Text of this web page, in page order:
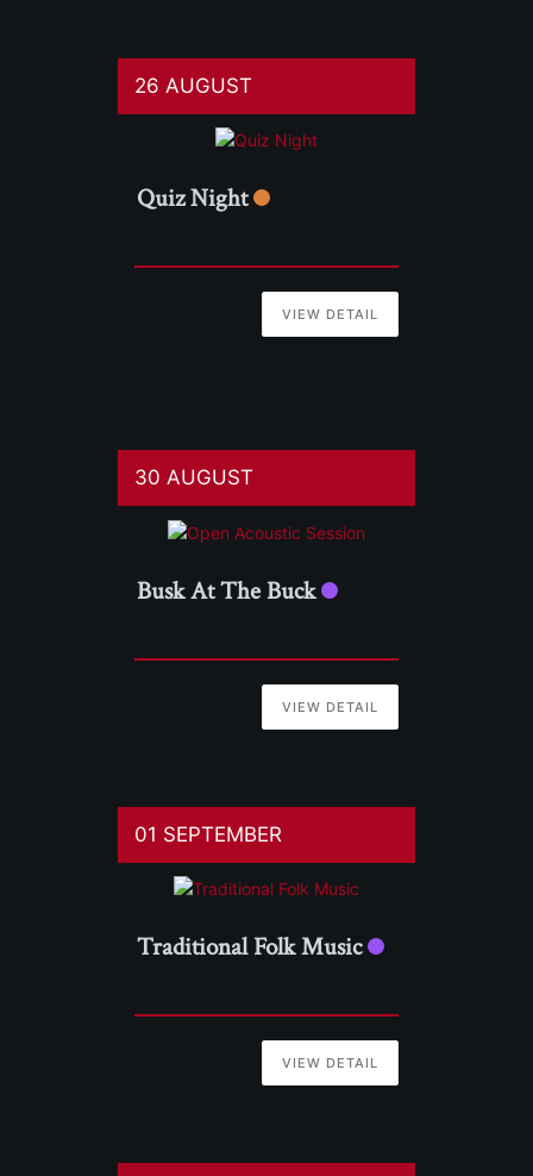
26 AUGUST
Quiz Night
VIEW DETAIL
30 AUGUST
Busk At The Buck
VIEW DETAIL
01 SEPTEMBER
Traditional Folk Music
VIEW DETAIL